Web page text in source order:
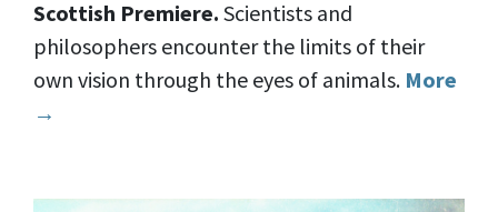
Scottish Premiere. Scientists and
philosophers encounter the limits of their
own vision through the eyes of animals. More
→